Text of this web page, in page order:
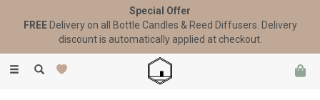
Toggle
Special Offer
FREEDelivery on all Bottle Candles & Reed Diffusers. Delivery
discount is automatically applied at checkout.